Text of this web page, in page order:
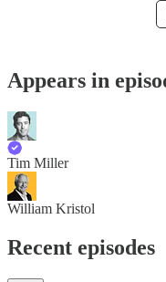
Appears in
Tim Miller
William Kristol
Recent episodes